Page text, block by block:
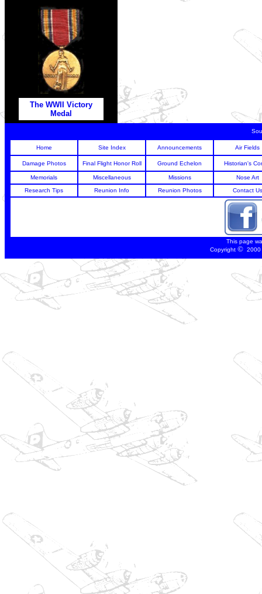
The WWII Victory
Medal
Home Site Index Announcements Air Fields
Damage Photos Final Flight Honor Roll Ground Echelon Historian's
Memorials Miscellaneous Missions
Nose Art
Research Tips
Reunion Info Reunion Photos Contact Us
This page
Copyright© 2000